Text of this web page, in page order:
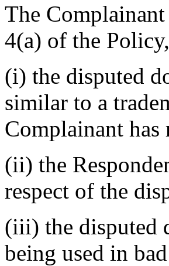
The
4(a) of the
(i) the disputed
similar to a
Complainant has
(ii) the
respect of the
(iii) the disputed
being used in